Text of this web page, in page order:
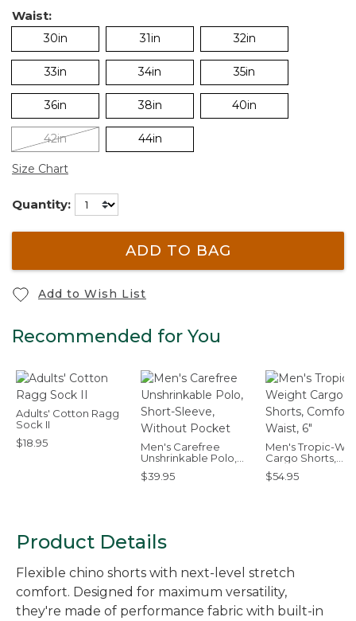
Waist:
30in 31in 32in
33in 34in 35in
36in 38in 40in
42in 44in
Size Chart
Quantity:
ADD TO BAG
Add to Wish List
Recommended for You
Adults' Cotton Ragg
Sock II
$18.95
Men's Carefree
Unshrinkable Polo,
Short-Sleeve,
Without Pocket
$39.95
Men's Tropic-
Cargo Shorts,
Comfort Waist, 6"
$54.95
Product Details
Flexible chino shorts with next-level stretch
comfort. Designed for maximum versatility,
they're made of performance fabric with built-in